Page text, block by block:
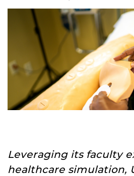
Leveraging its faculty
healthcare simulation,